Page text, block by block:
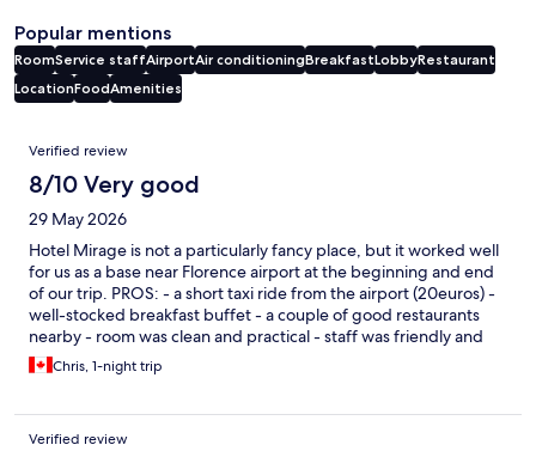
Popular mentions
RoomService staffAirportAir conditioningBreakfastLobbyRestaurant
LocationFoodAmenities
Reviews
Verified review
8/10 Very good
29 May 2026
Hotel Mirage is not a particularly fancy place, but it worked well
for us as a base near Florence airport at the beginning and end
of our trip. PROS: - a short taxi ride from the airport (20euros) -
well-stocked breakfast buffet - a couple of good restaurants
nearby - room was clean and practical - staff was friendly and
helpful - free parking CONS: - we had two different rooms for
our two visits, one was rather plain and needed updating, the
and airport close by
Chris, 1-night trip
Verified review